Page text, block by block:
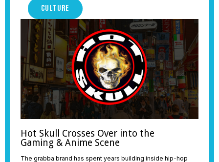
CULTURE
Hot Skull Crosses Over into the
Gaming & Anime Scene
The grabba brand has spent years building inside hip-hop